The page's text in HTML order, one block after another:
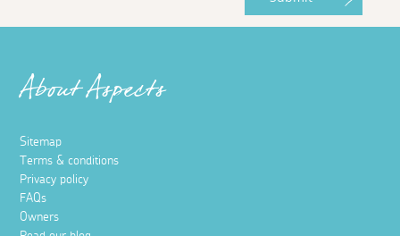
About Aspects
Sitemap
Terms & conditions
Privacy policy
FAQs
Owners